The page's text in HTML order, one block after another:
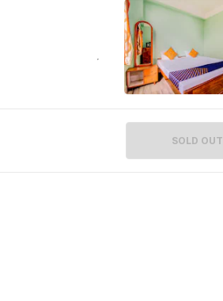
SOLD OUT